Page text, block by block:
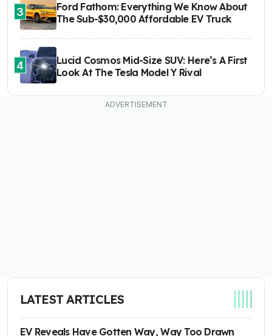
3
Ford Fathom: Everything We Know About
The Sub-$30,000 Affordable EV Truck
4
Lucid Cosmos Mid-Size SUV: Here’s A First
Look At The Tesla Model Y Rival
LATEST ARTICLES
EV Reveals Have Gotten Way, Way Too Drawn